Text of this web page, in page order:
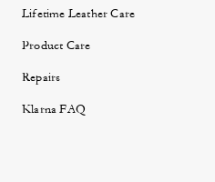
Lifetime Leather Care
Product Care
Repairs
Klarna FAQ